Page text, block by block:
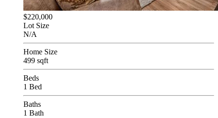
$220,000
Lot Size
N/A
Home Size
499 sqft
Beds
1 Bed
Baths
1 Bath